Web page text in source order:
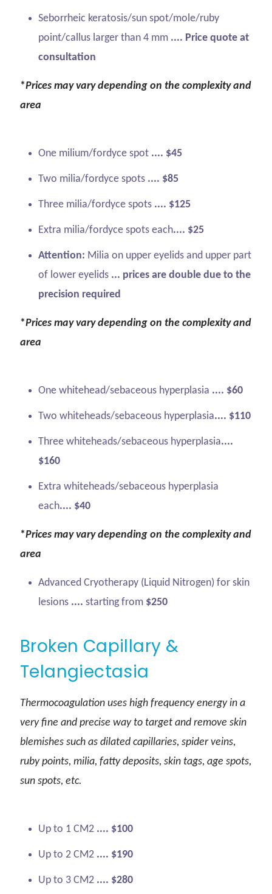
Seborrheic keratosis/sun spot/mole/ruby
point/callus larger than 4 mm .... Price quote at
consultation
*Prices may vary depending on the complexity and
area
One milium/fordyce spot .... $45
Two milia/fordyce spots .... $85
Three milia/fordyce spots .... $125
Extra milia/fordyce spots each.... $25
Attention: Milia on upper eyelids and upper part
of lower eyelids ... prices are double due to the
precision required
*Prices may vary depending on the complexity and
area
One whitehead/sebaceous hyperplasia .... $60
Two whiteheads/sebaceous hyperplasia.... $110
Three whiteheads/sebaceous hyperplasia....
$160
Extra whiteheads/sebaceous hyperplasia
each.... $40
*Prices may vary depending on the complexity and
area
Advanced Cryotherapy (Liquid Nitrogen) for skin
lesions .... starting from $250
Broken Capillary &
Telangiectasia
Thermocoagulation uses high frequency energy in a
very fine and precise way to target and remove skin
blemishes such as dilated capillaries, spider veins,
ruby points, milia, fatty deposits, skin tags, age spots,
sun spots, etc.
Up to 1 CM2 .... $100
Up to 2 CM2 .... $190
Up to 3 CM2 .... $280